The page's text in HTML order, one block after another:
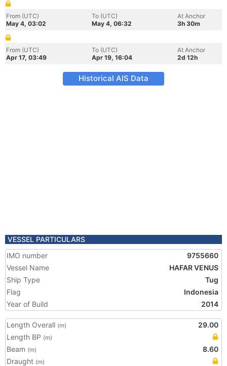
From (UTC)
May 4, 03:02
To (UTC)
May 4, 06:32
At Anchor
3h 30m
From (UTC)
Apr 17, 03:49
To (UTC)
Apr 19, 16:04
At Anchor
2d 12h
Historical AIS Data
VESSEL PARTICULARS
IMO number
9755660
Vessel Name
HAFAR VENUS
Ship Type
Tug
Flag
Indonesia
Year of Build
2014
Length Overall (m)
29.00
Length BP (m)
Beam (m)
8.60
Draught (m)